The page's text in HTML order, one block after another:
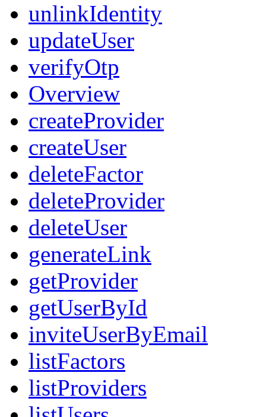
unlinkIdentity
updateUser
verifyOtp
Overview
createProvider
createUser
deleteFactor
deleteProvider
deleteUser
generateLink
getProvider
getUserById
inviteUserByEmail
listFactors
listProviders